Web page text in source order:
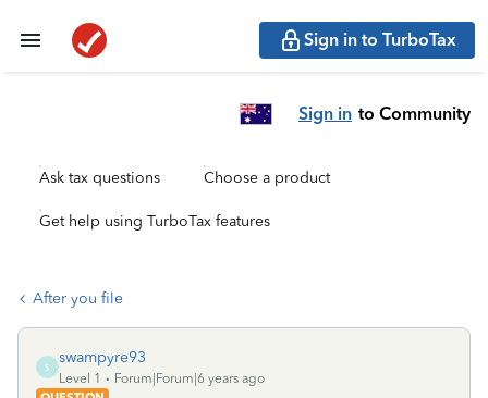
Sign in to TurboTax
Sign in to Community
Ask tax questions Choose a product
Get help using TurboTax features
After you file
S
swampyre93
Level 1
Forum|Forum|6 years ago